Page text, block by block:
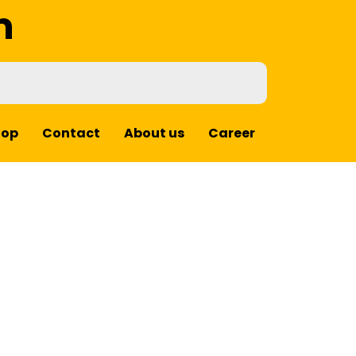
Contact About us Career